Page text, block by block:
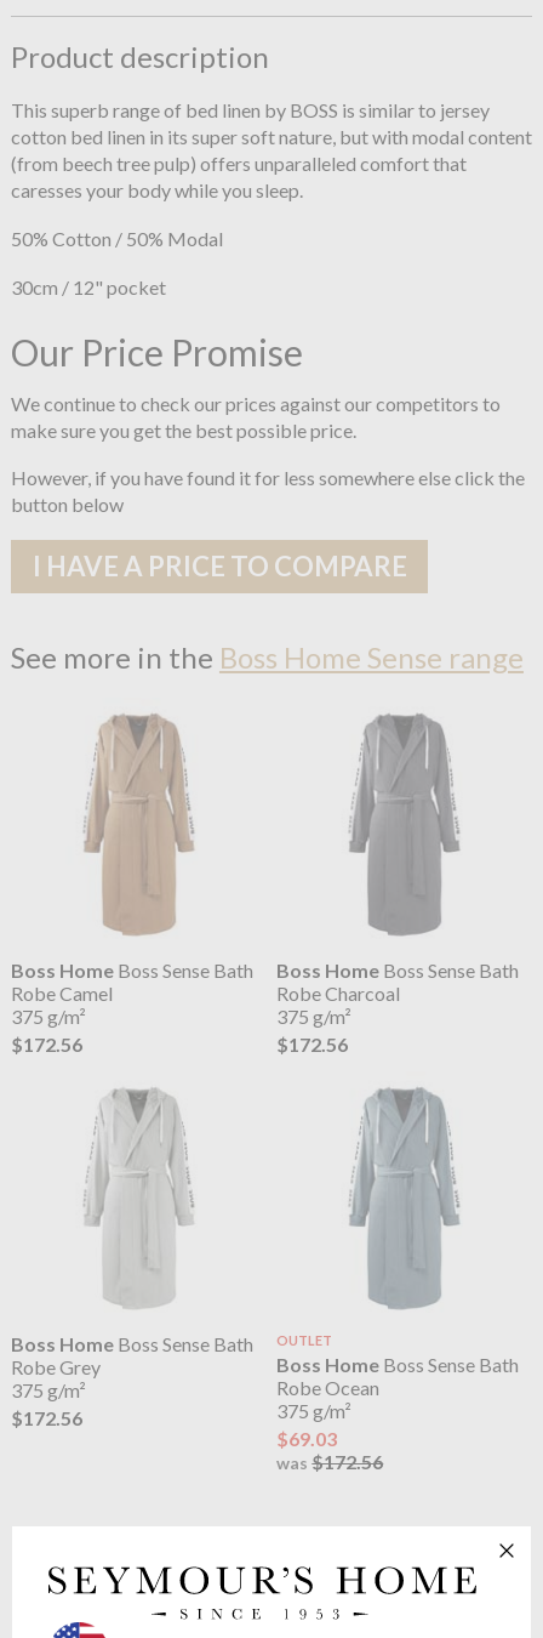
Product description
This superb range of bed linen by BOSS is similar to jersey
cotton bed linen in its super soft nature, but with modal content
(from beech tree pulp) offers unparalleled comfort that
caresses your body while you sleep.
50% Cotton / 50% Modal
30cm / 12" pocket
Our Price Promise
We continue to check our prices against our competitors to
make sure you get the best possible price.
However, if you have found it for less somewhere else click the
button below
I HAVE A PRICE TO COMPARE
See more in the Boss Home Sense range
Boss HomeBoss Sense Bath
Robe Camel
375 g/m²
$172.56
Boss Home Boss Sense Bath
Robe Charcoal
375 g/m²
$172.56
Boss HomeBoss Sense Bath
Robe Grey
375 g/m²
$172.56
OUTLET
Boss Home Boss Sense Bath
Robe Ocean
375 g/m²
$69.03
was$172.56